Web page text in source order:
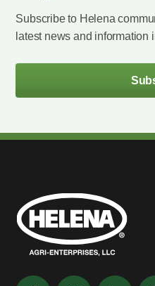
Subscribe to Helena
latest news and information